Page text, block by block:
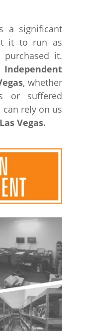
a significant
it to run as
it.
Independent
, whether
or suffered
rely on us
Vegas.